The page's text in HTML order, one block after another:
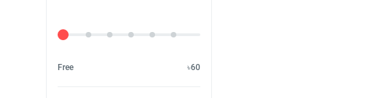
Delivery Fee
Free ৳60